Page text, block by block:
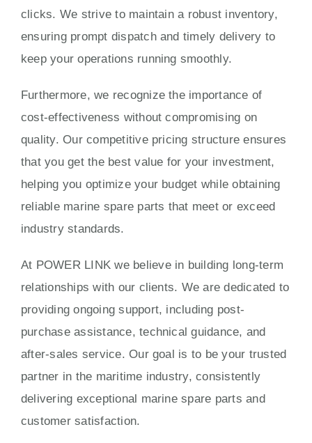
clicks. We strive to maintain a robust inventory,
ensuring prompt dispatch and timely delivery to
keep your operations running smoothly.
Furthermore, we recognize the importance of
cost-effectiveness without compromising on
quality. Our competitive pricing structure ensures
that you get the best value for your investment,
helping you optimize your budget while obtaining
reliable marine spare parts that meet or exceed
industry standards.
At POWER LINK we believe in building long-term
relationships with our clients. We are dedicated to
providing ongoing support, including post-
purchase assistance, technical guidance, and
after-sales service. Our goal is to be your trusted
partner in the maritime industry, consistently
delivering exceptional marine spare parts and
customer satisfaction.